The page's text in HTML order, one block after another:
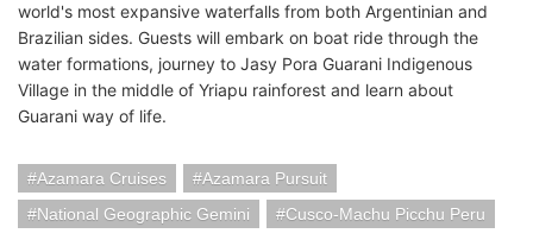
world's most expansive waterfalls from both Argentinian and
Brazilian sides. Guests will embark on boat ride through the
water formations, journey to Jasy Pora Guarani Indigenous
Village in the middle of Yriapu rainforest and learn about
Guarani way of life.
Azamara Cruises
Azamara Pursuit
National Geographic Gemini
Cusco-Machu Picchu Peru